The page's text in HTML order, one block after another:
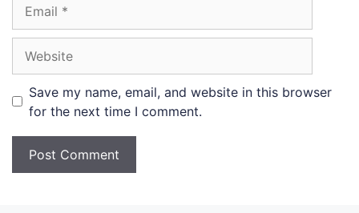
Save my name, email, and website in this browser
for the next time I comment.